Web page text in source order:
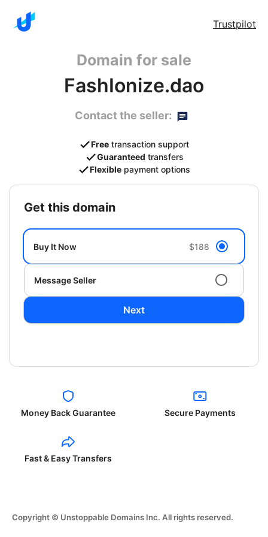
Trustpilot
Domain for sale
FashIonize.dao
Contact the seller:
Free transaction support
Guaranteed transfers
Flexible payment options
get this domain
Buy It Now $188
Message Seller
Next
Money Back Guarantee Secure Payments
Fast & Easy Transfers
Copyright © Unstoppable Domains Inc. All rights reserved.